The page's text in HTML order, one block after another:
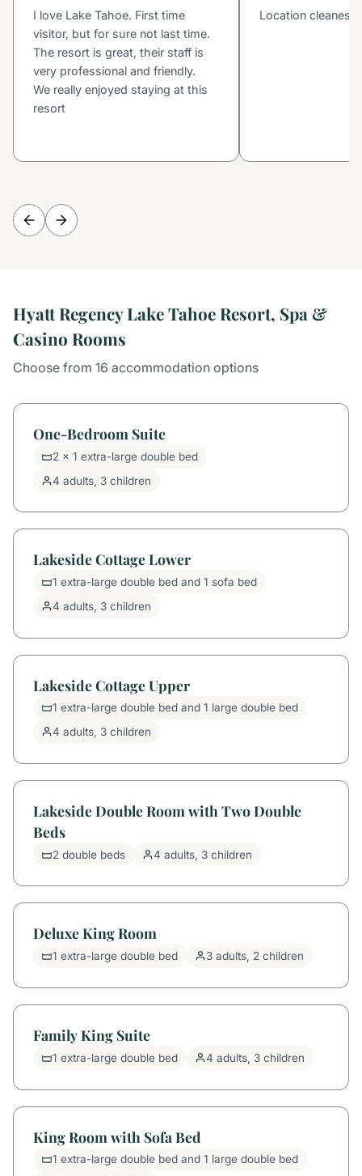
I love Lake Tahoe. First time
visitor, but for sure not last time.
The resort is great, their staff is
very professional and friendly.
We really enjoyed staying at this
resort
Location cleaness
Hyatt Regency Lake Tahoe Resort, Spa &
Casino Rooms
Choose from 16 accommodation options
One-Bedroom Suite
2 x 1 extra-large double bed
4 adults, 3 children
Lakeside Cottage Lower
1 extra-large double bed and 1 sofa bed
4 adults, 3 children
Lakeside Cottage Upper
1 extra-large double bed and 1 large double bed
4 adults, 3 children
Lakeside Double Room with Two Double
Beds
2 double beds 4 adults, 3 children
Deluxe King Room
1 extra-large double bed 3 adults, 2 children
Family King Suite
1 extra-large double bed 4 adults, 3 children
King Room with Sofa Bed
1 extra-large double bed and 1 large double bed